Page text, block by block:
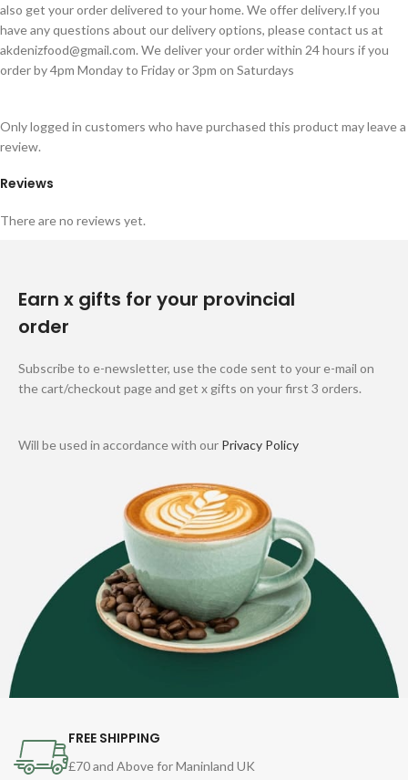
also get your order delivered to your home. We offer delivery.If you
have any questions about our delivery options, please contact us at
akdenizfood@gmail.com. We deliver your order within 24 hours if you
order by 4pm Monday to Friday or 3pm on Saturdays
Reviews
There are no reviews yet.
Only logged in customers who have purchased this product may leave a
review.
Earn x gifts for your provincial
order
Subscribe to e-newsletter, use the code sent to your e-mail on
the cart/checkout page and get x gifts on your first 3 orders.
Will be used in accordance with our Privacy Policy
FREE SHIPPING
£70 and Above for Maninland UK